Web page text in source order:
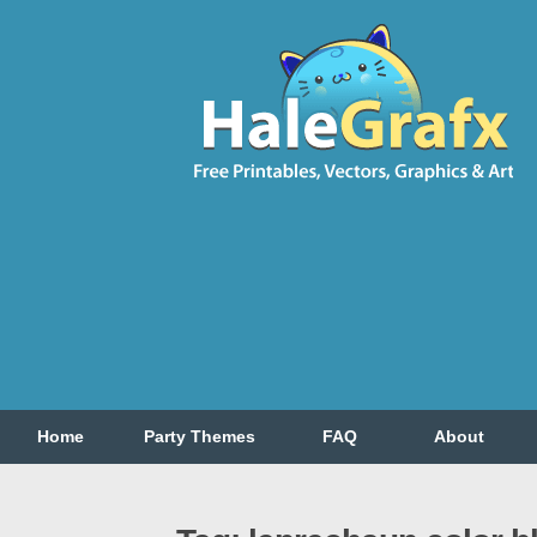
Home Party Themes FAQ About